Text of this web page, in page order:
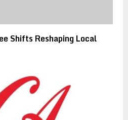
Shifts Reshaping Local